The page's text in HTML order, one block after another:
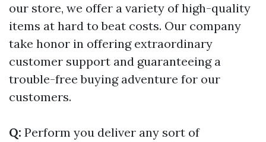
our store, we offer a variety of high-quality
items at hard to beat costs. Our company
take honor in offering extraordinary
customer support and guaranteeing a
trouble-free buying adventure for our
customers.
Q: Perform you deliver any sort of